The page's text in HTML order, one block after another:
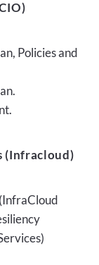
Policies and
(Infracloud)